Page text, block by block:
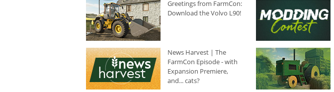
Greetings from FarmCon:
Download the Volvo L90!
News Harvest | The
FarmCon Episode - with
Expansion Premiere,
and... cats?